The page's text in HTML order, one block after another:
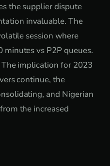
the supplier dispute
invaluable. The
session where
minutes vs P2P queues.
implication for 2023
continue, the
and Nigerian
the increased